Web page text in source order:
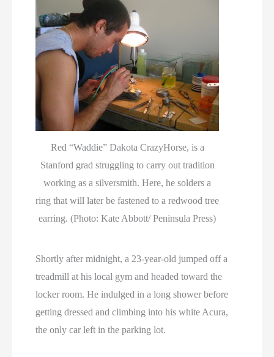
Red “Waddie” Dakota CrazyHorse, is a
Stanford grad struggling to carry out tradition
working as a silversmith. Here, he solders a
ring that will later be fastened to a redwood tree
earring. (Photo: Kate Abbott/ Peninsula Press)
Shortly after midnight, a 23-year-old jumped off a
treadmill at his local gym and headed toward the
locker room. He indulged in a long shower before
getting dressed and climbing into his white Acura,
the only car left in the parking lot.